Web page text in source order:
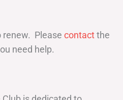
renew. Please contactthe
need help.